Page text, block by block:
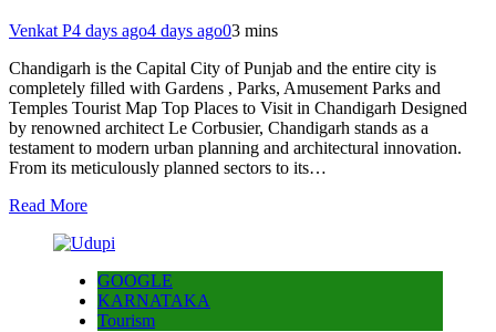
Venkat P4 days ago4 days ago03 mins
Chandigarh is the Capital City of Punjab and the entire city is
completely filled with Gardens , Parks, Amusement Parks and
Temples Tourist Map Top Places to Visit in Chandigarh Designed
by renowned architect Le Corbusier, Chandigarh stands as a
testament to modern urban planning and architectural innovation.
From its meticulously planned sectors to its…
Read More
GOOGLE
KARNATAKA
Tourism